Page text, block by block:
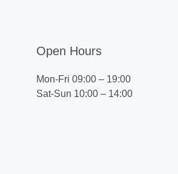
Open Hours
Mon-Fri 09:00 – 19:00
Sat-Sun 10:00 – 14:00